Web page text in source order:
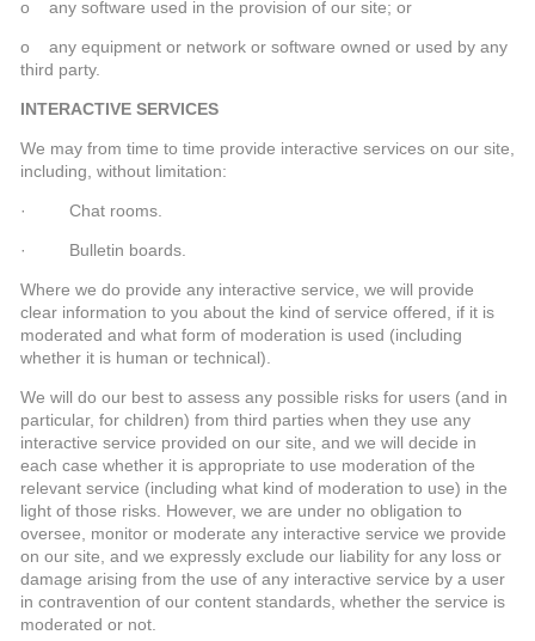
o any software used in the provision of our site; or
o any equipment or network or software owned or used by any
third party.
INTERACTIVE SERVICES
We may from time to time provide interactive services on our site,
including, without limitation:
· Chat rooms.
· Bulletin boards.
Where we do provide any interactive service, we will provide
clear information to you about the kind of service offered, if it is
moderated and what form of moderation is used (including
whether it is human or technical).
We will do our best to assess any possible risks for users (and in
particular, for children) from third parties when they use any
interactive service provided on our site, and we will decide in
each case whether it is appropriate to use moderation of the
relevant service (including what kind of moderation to use) in the
light of those risks. However, we are under no obligation to
oversee, monitor or moderate any interactive service we provide
on our site, and we expressly exclude our liability for any loss or
damage arising from the use of any interactive service by a user
in contravention of our content standards, whether the service is
moderated or not.